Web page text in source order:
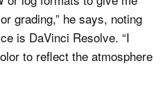
grading,” he says, noting
is DaVinci Resolve. “I
to reflect the atmosphere